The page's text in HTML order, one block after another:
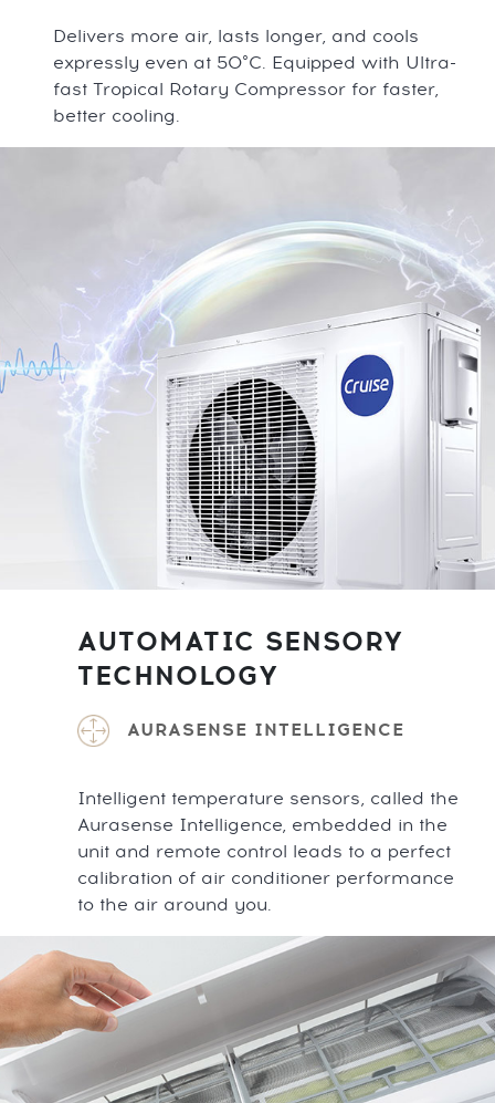
Delivers more air, lasts longer, and cools
expressly even at 50°C. Equipped with Ultra-
fast Tropical Rotary Compressor for faster,
better cooling.
AUTOMATIC SENSORY
TECHNOLOGY
AURASENSE INTELLIGENCE
Intelligent temperature sensors, called the
Aurasense Intelligence, embedded in the
unit and remote control leads to a perfect
calibration of air conditioner performance
to the air around you.